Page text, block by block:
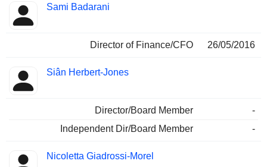
Sami Badarani
Director of Finance/CFO 26/05/2016
Siân Herbert-Jones
Director/Board Member
-
Independent Dir/Board Member
-
Nicoletta Giadrossi-Morel